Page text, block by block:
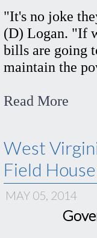
"It's no joke
(D) Logan. "If
bills are going
maintain the
Read More
West
Field
MAY 05, 2014